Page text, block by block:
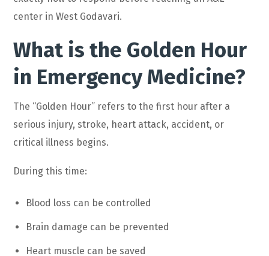
center in West Godavari.
What is the Golden Hour
in Emergency Medicine?
The “Golden Hour” refers to the first hour after a
serious injury, stroke, heart attack, accident, or
critical illness begins.
During this time:
Blood loss can be controlled
Brain damage can be prevented
Heart muscle can be saved